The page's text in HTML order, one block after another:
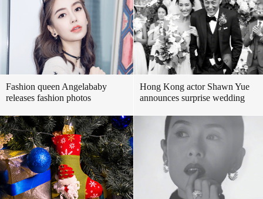
Fashion queen Angelababy
releases fashion photos
Hong Kong actor Shawn Yue
announces surprise wedding